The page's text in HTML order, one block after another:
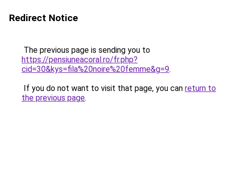
Redirect Notice
The previous page is sending you to
https://pensiuneacoral.ro/fr.php?
cid=30&kys=fila%20noire%20femme&g=9.
If you do not want to visit that page, you can return to
the previous page.